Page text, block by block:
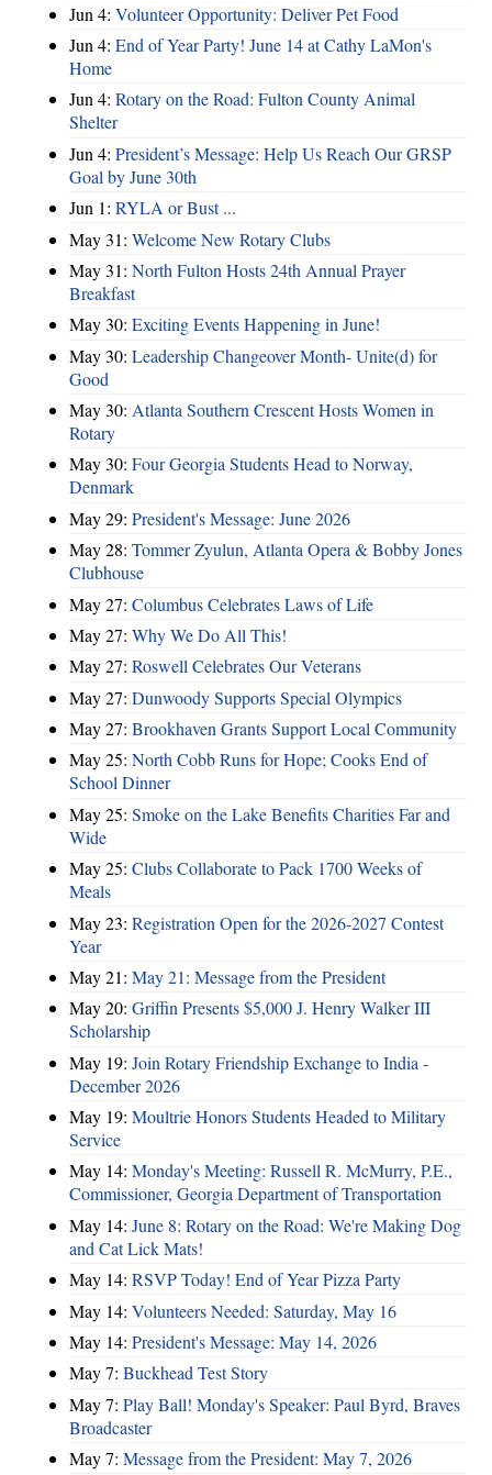
Jun 4: Volunteer Opportunity: Deliver Pet Food
Jun 4: End of Year Party! June 14 at Cathy LaMon's
Home
Jun 4: Rotary on the Road: Fulton County Animal
Shelter
Jun 4: President’s Message: Help Us Reach Our GRSP
Goal by June 30th
Jun 1: RYLA or Bust ...
May 31: Welcome New Rotary Clubs
May 31: North Fulton Hosts 24th Annual Prayer
Breakfast
May 30: Exciting Events Happening in June!
May 30: Leadership Changeover Month- Unite(d) for
Good
May 30: Atlanta Southern Crescent Hosts Women in
Rotary
May 30: Four Georgia Students Head to Norway,
Denmark
May 29: President's Message: June 2026
May 28: Tommer Zyulun, Atlanta Opera & Bobby Jones
Clubhouse
May 27: Columbus Celebrates Laws of Life
May 27: Why We Do All This!
May 27: Roswell Celebrates Our Veterans
May 27: Dunwoody Supports Special Olympics
May 27: Brookhaven Grants Support Local Community
May 25: North Cobb Runs for Hope; Cooks End of
School Dinner
May 25: Smoke on the Lake Benefits Charities Far and
Wide
May 25: Clubs Collaborate to Pack 1700 Weeks of
Meals
May 23: Registration Open for the 2026-2027 Contest
Year
May 21: May 21: Message from the President
May 20: Griffin Presents $5,000 J. Henry Walker III
Scholarship
May 19: Join Rotary Friendship Exchange to India -
December 2026
May 19: Moultrie Honors Students Headed to Military
Service
May 14: Monday's Meeting: Russell R. McMurry, P.E.,
Commissioner, Georgia Department of Transportation
May 14: June 8: Rotary on the Road: We're Making Dog
and Cat Lick Mats!
May 14: RSVP Today! End of Year Pizza Party
May 14: Volunteers Needed: Saturday, May 16
May 14: President's Message: May 14, 2026
May 7: Buckhead Test Story
May 7: Play Ball! Monday's Speaker: Paul Byrd, Braves
Broadcaster
May 7: Message from the President: May 7, 2026